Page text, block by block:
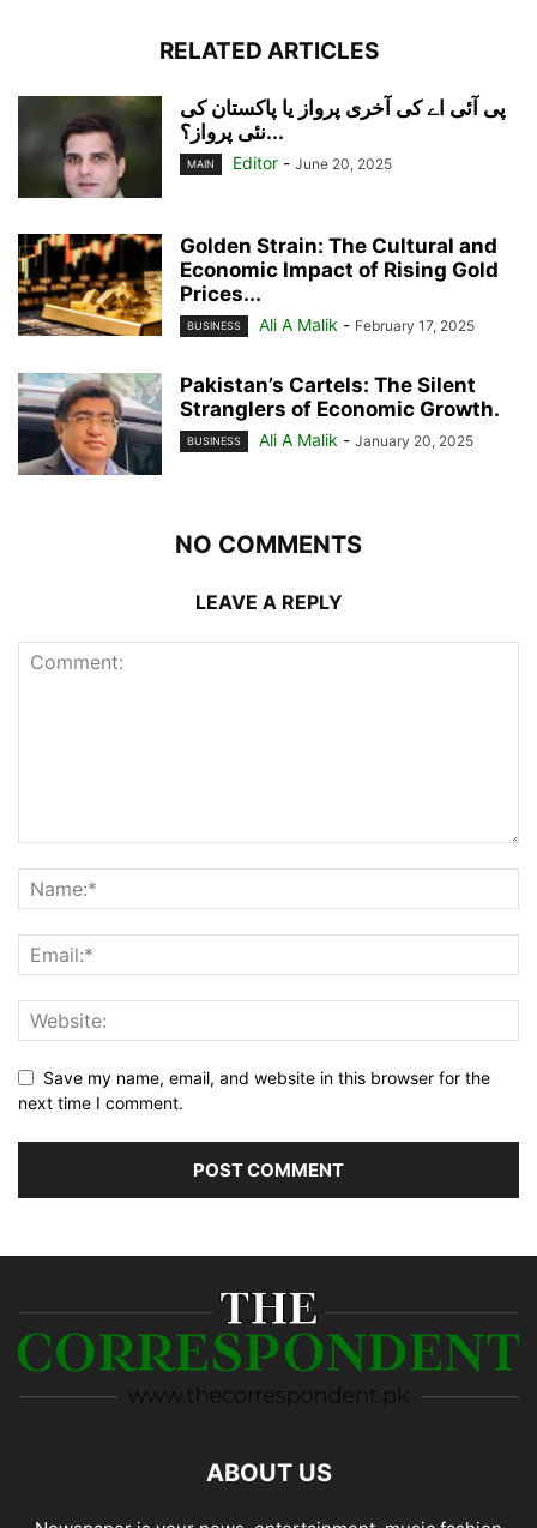
RELATED ARTICLES
پی آئی اے کی آخری پرواز یا پاکستان کی
نئی پرواز؟...
MAIN Editor - June 20, 2025
Golden Strain: The Cultural and
Economic Impact of Rising Gold
Prices...
BUSINESS Ali A Malik - February 17, 2025
Pakistan’s Cartels: The Silent
Stranglers of Economic Growth.
BUSINESS Ali A Malik - January 20, 2025
NO COMMENTS
LEAVE A REPLY
Save my name, email, and website in this browser for the
next time I comment.
ABOUT US